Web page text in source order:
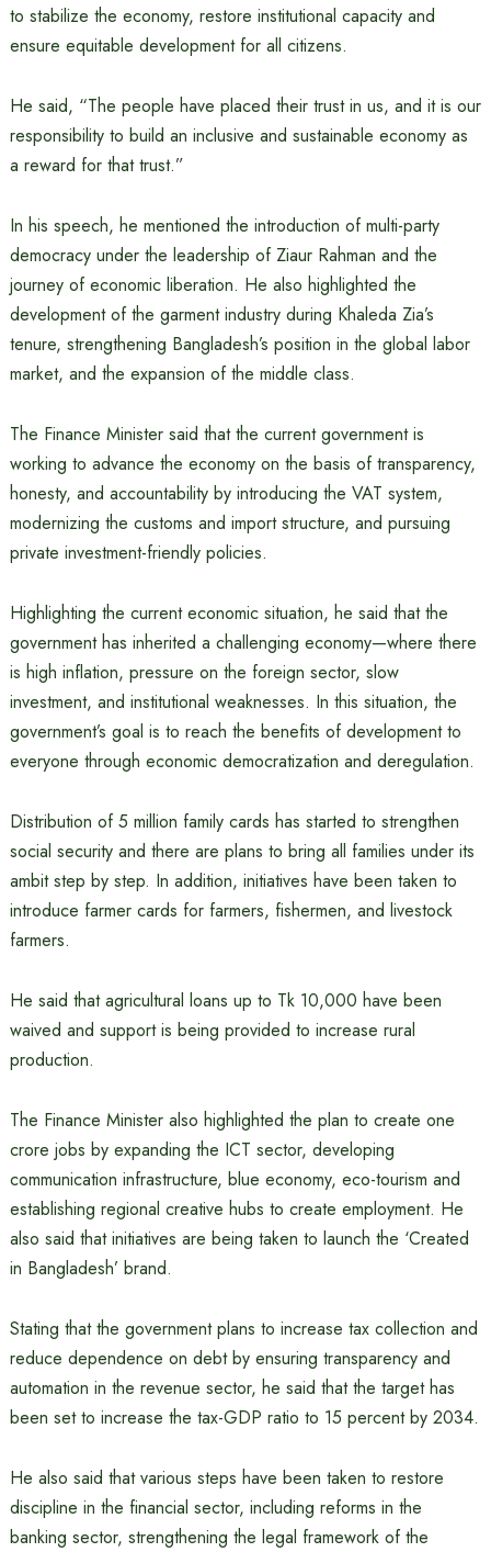
to stabilize the economy, restore institutional capacity and
ensure equitable development for all citizens.
He said, “The people have placed their trust in us, and it is our
responsibility to build an inclusive and sustainable economy as
a reward for that trust.”
In his speech, he mentioned the introduction of multi-party
democracy under the leadership of Ziaur Rahman and the
journey of economic liberation. He also highlighted the
development of the garment industry during Khaleda Zia’s
tenure, strengthening Bangladesh’s position in the global labor
market, and the expansion of the middle class.
The Finance Minister said that the current government is
working to advance the economy on the basis of transparency,
honesty, and accountability by introducing the VAT system,
modernizing the customs and import structure, and pursuing
private investment-friendly policies.
Highlighting the current economic situation, he said that the
government has inherited a challenging economy—where there
is high inflation, pressure on the foreign sector, slow
investment, and institutional weaknesses. In this situation, the
government’s goal is to reach the benefits of development to
everyone through economic democratization and deregulation.
Distribution of 5 million family cards has started to strengthen
social security and there are plans to bring all families under its
ambit step by step. In addition, initiatives have been taken to
introduce farmer cards for farmers, fishermen, and livestock
farmers.
He said that agricultural loans up to Tk 10,000 have been
waived and support is being provided to increase rural
production.
The Finance Minister also highlighted the plan to create one
crore jobs by expanding the ICT sector, developing
communication infrastructure, blue economy, eco-tourism and
establishing regional creative hubs to create employment. He
also said that initiatives are being taken to launch the ‘Created
in Bangladesh’ brand.
Stating that the government plans to increase tax collection and
reduce dependence on debt by ensuring transparency and
automation in the revenue sector, he said that the target has
been set to increase the tax-GDP ratio to 15 percent by 2034.
He also said that various steps have been taken to restore
discipline in the financial sector, including reforms in the
banking sector, strengthening the legal framework of the